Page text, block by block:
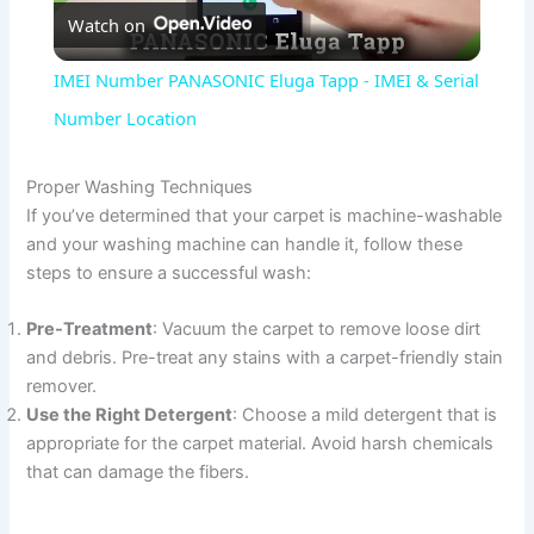
l
V
i
d
Watch on
IMEI Number PANASONIC Eluga Tapp - IMEI & Serial
Number Location
Proper Washing Techniques
If you’ve determined that your carpet is machine-washable
and your washing machine can handle it, follow these
steps to ensure a successful wash:
Pre-Treatment: Vacuum the carpet to remove loose dirt
and debris. Pre-treat any stains with a carpet-friendly stain
remover.
Use the Right Detergent: Choose a mild detergent that is
appropriate for the carpet material. Avoid harsh chemicals
that can damage the fibers.